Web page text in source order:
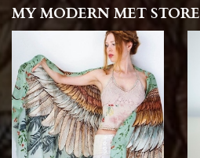
MY MODERN MET STORE